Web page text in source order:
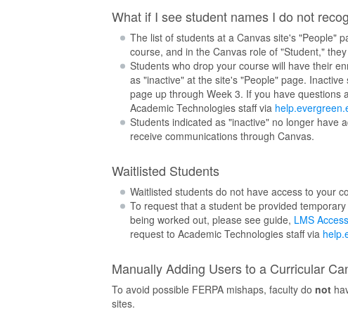
What if I see student names I do not
The list of students at a Canvas site's "People"
course, and in the Canvas role of "Student,"
Students who drop your course will have their
as "inactive" at the site's "People" page.
page up through Week 3. If you have
Academic Technologies staff via
Students indicated as "inactive" no longer have
receive communications through Canvas.
Waitlisted Students
Waitlisted students do not have access to your
To request that a student be provided
being worked out, please see guide, LMS
request to Academic Technologies staff via
Manually Adding Users to a Curricular
To avoid possible FERPA mishaps, faculty do not
sites.